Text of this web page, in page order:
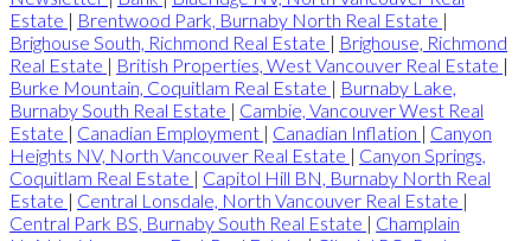
Estate | Brentwood Park, Burnaby North Real Estate |
Brighouse South, Richmond Real Estate | Brighouse, Richmond
Real Estate | British Properties, West Vancouver Real Estate |
Burke Mountain, Coquitlam Real Estate | Burnaby Lake,
Burnaby South Real Estate | Cambie, Vancouver West Real
Estate | Canadian Employment | Canadian Inflation | Canyon
Heights NV, North Vancouver Real Estate | Canyon Springs,
Coquitlam Real Estate | Capitol Hill BN, Burnaby North Real
Estate | Central Lonsdale, North Vancouver Real Estate |
Central Park BS, Burnaby South Real Estate | Champlain